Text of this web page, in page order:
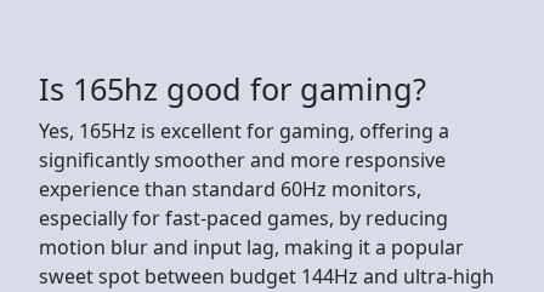
Is 165hz good for gaming?
Yes, 165Hz is excellent for gaming, offering a
significantly smoother and more responsive
experience than standard 60Hz monitors,
especially for fast-paced games, by reducing
motion blur and input lag, making it a popular
sweet spot between budget 144Hz and ultra-high